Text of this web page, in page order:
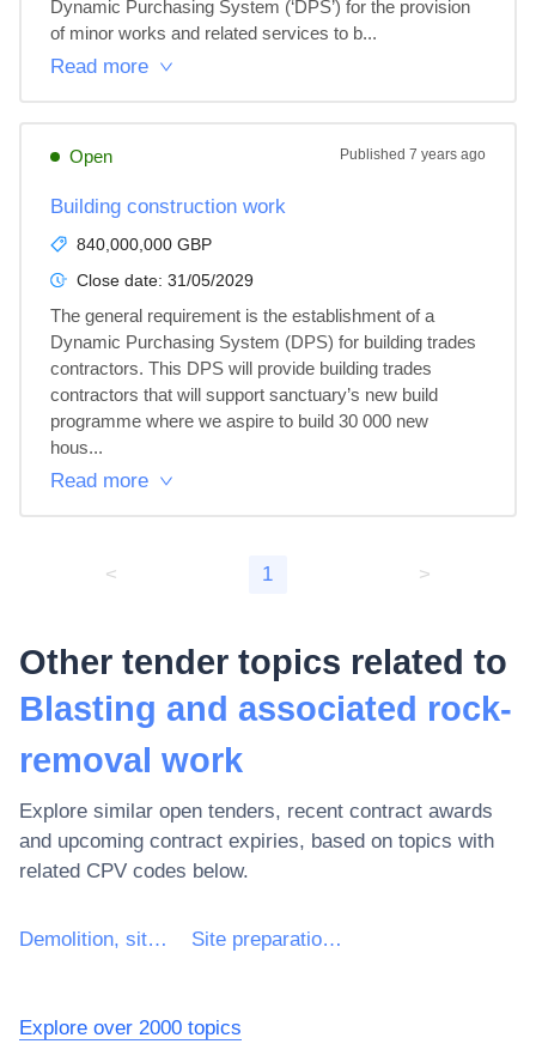
Dynamic Purchasing System (‘DPS’) for the provision
of minor works and related services to b...
Read more
Open Published 7 years ago
Building construction work
840,000,000 GBP
Close date: 31/05/2029
The general requirement is the establishment of a
Dynamic Purchasing System (DPS) for building trades
contractors. This DPS will provide building trades
contractors that will support sanctuary’s new build
programme where we aspire to build 30 000 new
hous...
Read more
< 1 >
Other tender topics related to
Blasting and associated rock-
removal work
Explore similar open tenders, recent contract awards
and upcoming contract expiries, based on topics with
related CPV codes below.
Demolition, site preparation and clearance work Site preparation and clearance work
Explore over 2000 topics